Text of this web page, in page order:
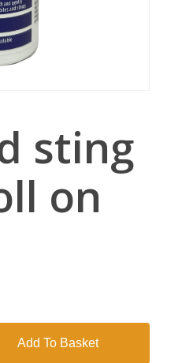
sting
on
Add To Basket